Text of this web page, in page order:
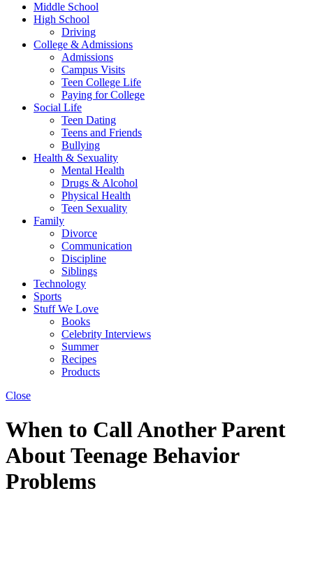
Middle School
High School
Driving
College & Admissions
Admissions
Campus Visits
Teen College Life
Paying for College
Social Life
Teen Dating
Teens and Friends
Bullying
Health & Sexuality
Mental Health
Drugs & Alcohol
Physical Health
Teen Sexuality
Family
Divorce
Communication
Discipline
Siblings
Technology
Sports
Stuff We Love
Books
Celebrity Interviews
Summer
Recipes
Products
Close
When to Call Another Parent
About Teenage Behavior
Problems